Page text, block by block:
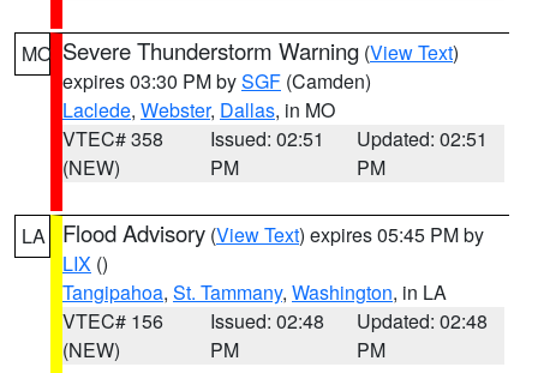
MO Severe Thunderstorm Warning (View Text)
expires 03:30 PM bySGF (Camden)
Laclede, Webster, Dallas, in MO
VTEC# 358
(NEW)
Issued: 02:51
PM
Updated: 02:51
PM
LA Flood Advisory (View Text) expires 05:45 PM by
LIX ()
Tangipahoa, St. Tammany, Washington, in LA
VTEC# 156
(NEW)
Issued: 02:48
PM
Updated: 02:48
PM